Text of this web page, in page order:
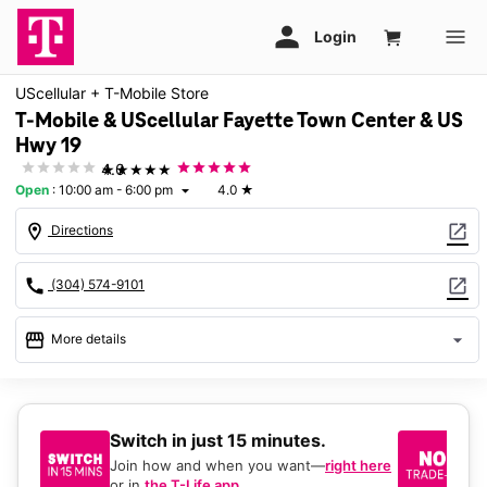
UScellular + T-Mobile Store
T-Mobile & UScellular Fayette Town Center & US
Hwy 19
★★★★★
4.0
Open : 10:00 am - 6:00 pm arrow_drop_down 4.0 ★
location_on Directions open_in_new
call (304) 574-9101 open_in_new
storefront More details arrow_drop_down
Sat:10:00 am - 6:00 pm
Sun:
Mon: 10:00 am - 6:00 pm
Switch in just 15 minutes.
Join how and when you want—right here